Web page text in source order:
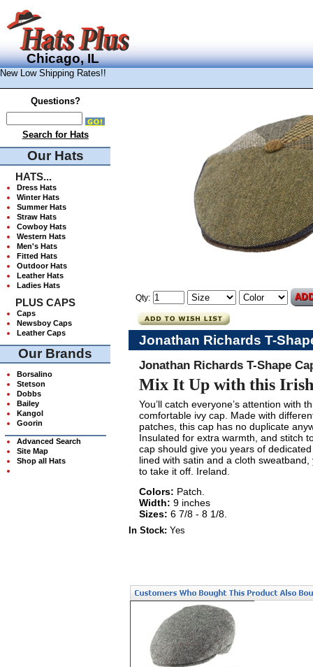
Chicago, IL
New Low Shipping Rates!!
Questions?
Search for Hats
Our Hats
HATS...
Dress Hats
Winter Hats
Summer Hats
Straw Hats
Cowboy Hats
Western Hats
Men's Hats
Fitted Hats
Outdoor Hats
Leather Hats
Ladies Hats
PLUS CAPS
Caps
Newsboy Caps
Leather Caps
Our Brands
Borsalino
Stetson
Dobbs
Bailey
Kangol
Goorin
Advanced Search
Site Map
Shop all Hats
Qty:
Jonathan Richards T-
Jonathan Richards T-Shape
Mix It Up with this
You’ll catch everyone’s attention with
comfortable ivy cap. Made with
patches, this cap has no duplicate
Insulated for extra warmth, and stitch
cap should give you years of
lined with satin and a cloth
to take it off. Ireland.
Colors: Patch.
Width: 9 inches
Sizes: 6 7/8 - 8 1/8.
In Stock: Yes